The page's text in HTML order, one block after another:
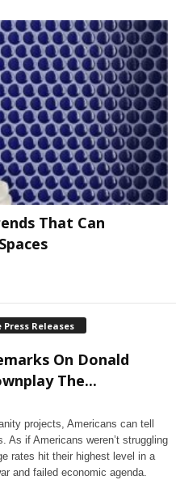
That Can
Releases
On Donald
The...
projects, Americans can tell
As if Americans weren’t struggling
rates hit their highest level in a
and failed economic agenda.